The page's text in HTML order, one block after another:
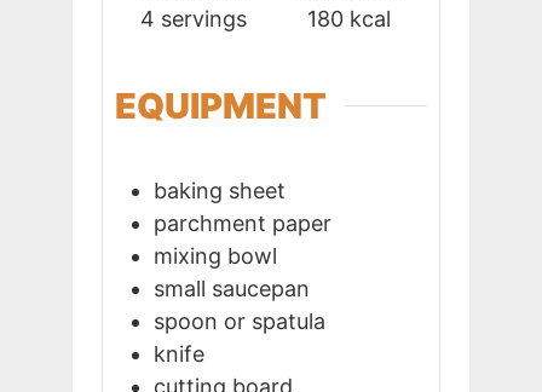
4 servings
180 kcal
EQUIPMENT
baking sheet
parchment paper
mixing bowl
small saucepan
spoon or spatula
knife
cutting board